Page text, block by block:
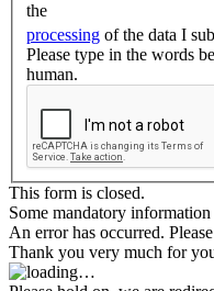
the
processing of the data I
Please type in the words
human.
This form is closed.
Some mandatory
An error has occurred.
Thank you very much for